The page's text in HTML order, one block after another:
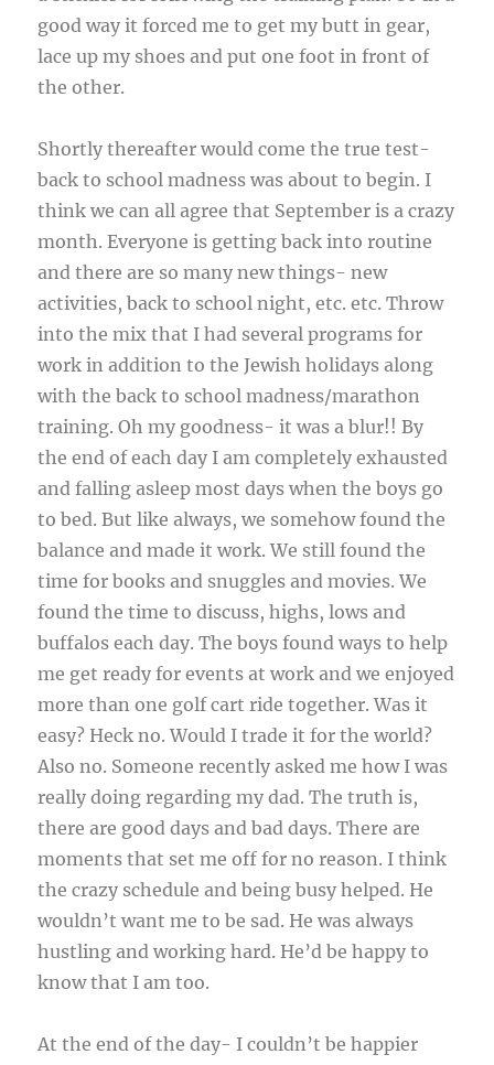
good way it forced me to get my butt in gear,
lace up my shoes and put one foot in front of
the other.
Shortly thereafter would come the true test-
back to school madness was about to begin. I
think we can all agree that September is a crazy
month. Everyone is getting back into routine
and there are so many new things- new
activities, back to school night, etc. etc. Throw
into the mix that I had several programs for
work in addition to the Jewish holidays along
with the back to school madness/marathon
training. Oh my goodness- it was a blur!! By
the end of each day I am completely exhausted
and falling asleep most days when the boys go
to bed. But like always, we somehow found the
balance and made it work. We still found the
time for books and snuggles and movies. We
found the time to discuss, highs, lows and
buffalos each day. The boys found ways to help
me get ready for events at work and we enjoyed
more than one golf cart ride together. Was it
easy? Heck no. Would I trade it for the world?
Also no. Someone recently asked me how I was
really doing regarding my dad. The truth is,
there are good days and bad days. There are
moments that set me off for no reason. I think
the crazy schedule and being busy helped. He
wouldn’t want me to be sad. He was always
hustling and working hard. He’d be happy to
know that I am too.
At the end of the day- I couldn’t be happier